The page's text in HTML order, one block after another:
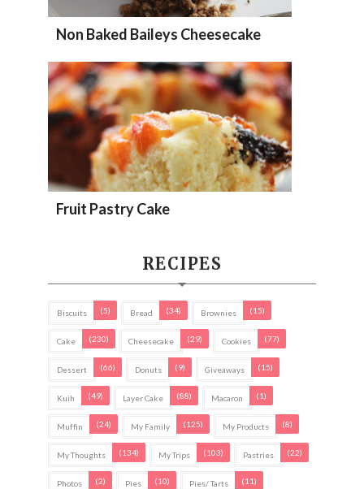
Non Baked Baileys Cheesecake
Fruit Pastry Cake
RECIPES
Biscuits (5) Bread (34) Brownies (15)
Cake (230) Cheesecake (29) Cookies (77)
Dessert (66) Donuts (9) Giveaways (15)
Kuih (49) Layer Cake (88) Macaron (1)
Muffin (24) My Family (125) My Products (8)
My Thoughts (134) My Trips (103) Pastries (22)
Photos (2) Pies (10) Pies/ Tarts (11)